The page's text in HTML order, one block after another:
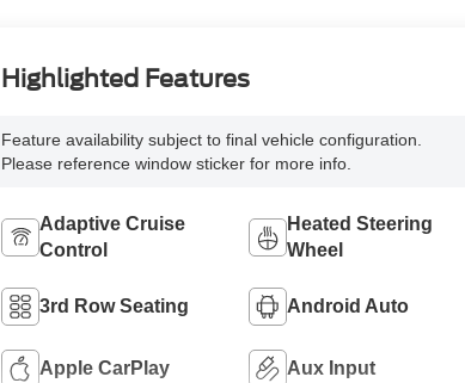
Highlighted Features
Feature availability subject to final vehicle configuration.
Please reference window sticker for more info.
Adaptive Cruise
Control
Heated Steering
Wheel
3rd Row Seating Android Auto
Apple CarPlay Aux Input